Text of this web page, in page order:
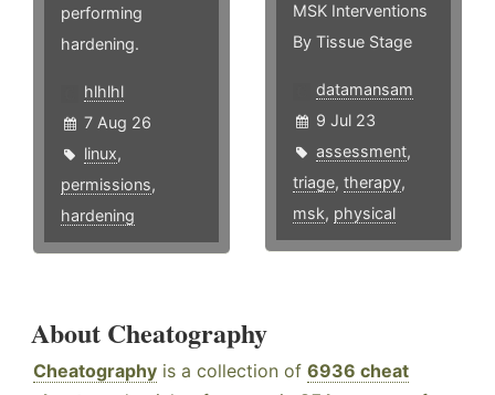
performing
hardening.
hlhlhl
7 Aug 26
linux,
permissions,
hardening
MSK Interventions
By Tissue Stage
datamansam
9 Jul 23
assessment,
triage,therapy,
msk, physical
About Cheatography
Cheatography is a collection of 6936 cheat